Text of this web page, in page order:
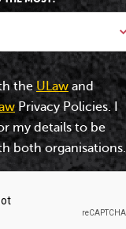
the ULaw and
Privacy Policies. I
my details to be
both organisations.